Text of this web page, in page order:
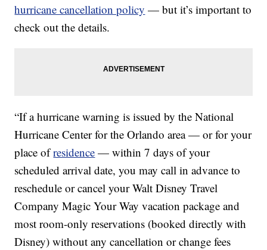
hurricane cancellation policy — but it’s important to
check out the details.
“If a hurricane warning is issued by the National
Hurricane Center for the Orlando area — or for your
place ofresidence — within 7 days of your
scheduled arrival date, you may call in advance to
reschedule or cancel your Walt Disney Travel
Company Magic Your Way vacation package and
most room-only reservations (booked directly with
Disney) without any cancellation or change fees